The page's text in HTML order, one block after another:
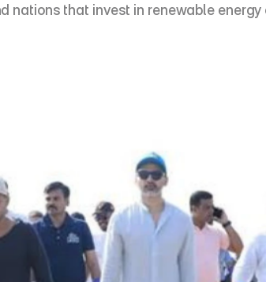
nations that invest in renewable